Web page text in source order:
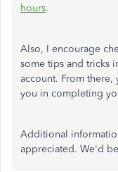
hours.
Also, I encourage
some tips and tricks
account. From there,
you in completing
Additional
appreciated. We'd